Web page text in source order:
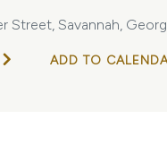
Street, Savannah,
ADD TO